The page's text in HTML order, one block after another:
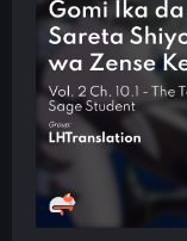
e
r